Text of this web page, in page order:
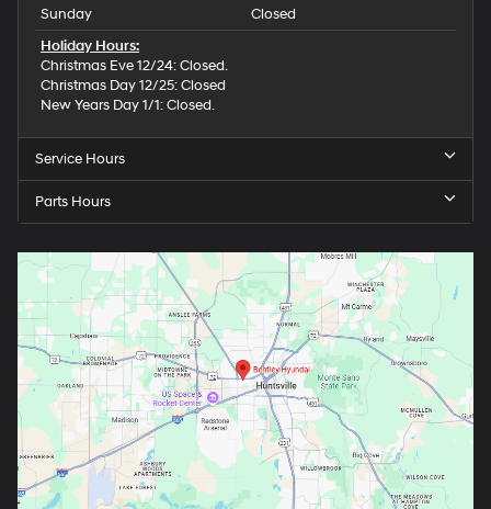
Sunday
Closed
Holiday Hours:
Christmas Eve 12/24: Closed.
Christmas Day 12/25: Closed
New Years Day 1/1: Closed.
Service Hours
Parts Hours